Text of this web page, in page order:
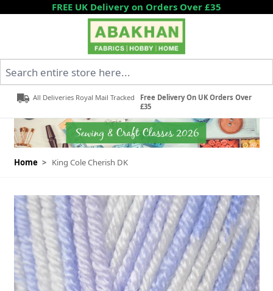
Skip to ContentFREE UK Delivery on Orders Over £35
All Deliveries Royal Mail Tracked
Free Delivery On UK Orders Over
£35
Home > King Cole Cherish DK